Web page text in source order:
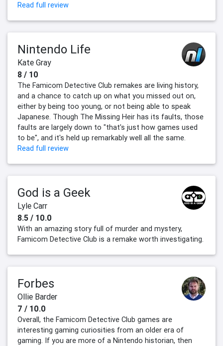
Read full review
Nintendo Life
Kate Gray
8 / 10
The Famicom Detective Club remakes are living history,
and a chance to catch up on what you missed out on,
either by being too young, or not being able to speak
Japanese. Though The Missing Heir has its faults, those
faults are largely down to "that's just how games used
to be", and it's held up remarkably well all the same.
Read full review
God is a Geek
Lyle Carr
8.5 / 10.0
With an amazing story full of murder and mystery,
Famicom Detective Club is a remake worth investigating.
Forbes
Ollie Barder
7 / 10.0
Overall, the Famicom Detective Club games are
interesting gaming curiosities from an older era of
gaming. If you are more of a Nintendo historian, then